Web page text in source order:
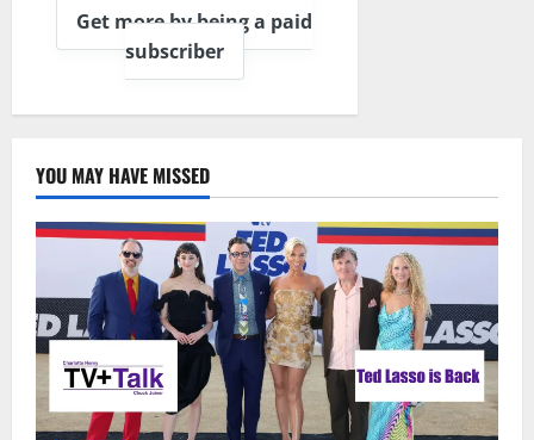
Get more by being a paid
subscriber
YOU MAY HAVE MISSED